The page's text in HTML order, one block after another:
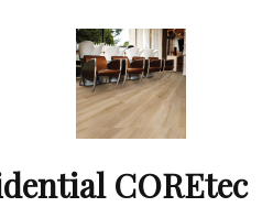
COREtec